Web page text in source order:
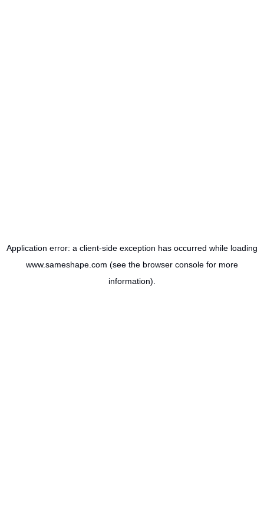
Application error: a client-side exception has occurred while loading
www.sameshape.com (see the browser console for more
information).